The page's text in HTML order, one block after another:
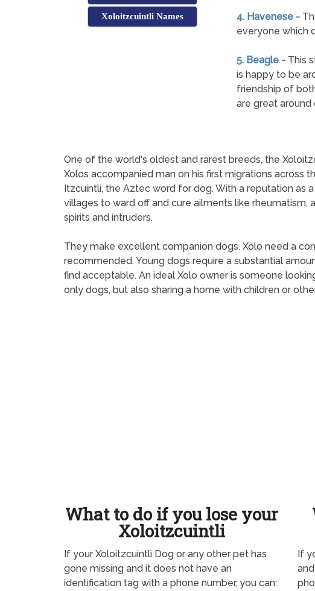
Xoloitzcuintli Names 4. Havenese -
everyone which
5. Beagle - This
is happy to be
friendship of
are great
One of the world's oldest and rarest breeds, the
Xolos accompanied man on his first migrations across
Itzcuintli, the Aztec word for dog. With a reputation as
villages to ward off and cure ailments like
spirits and intruders.
They make excellent companion dogs. Xolo need a
recommended. Young dogs require a substantial
find acceptable. An ideal Xolo owner is someone
only dogs, but also sharing a home with children or
What to do if you lose your
Xoloitzcuintli
If your Xoloitzcuintli Dog or any other pet has
gone missing and it does not have an
identification tag with a phone number, you can:
If